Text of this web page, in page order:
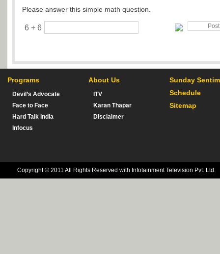
Please answer this simple math question.
6 + 6
Programs
Devil’s Advocate
Face to Face
Hard Talk India
Infocus
About Us
ITV
Karan Thapar
Disclaimer
Sunday
Schedule
Sitemap
Copyright © 2011 All Rights Reserved with Infotainment Television Pvt. Ltd.